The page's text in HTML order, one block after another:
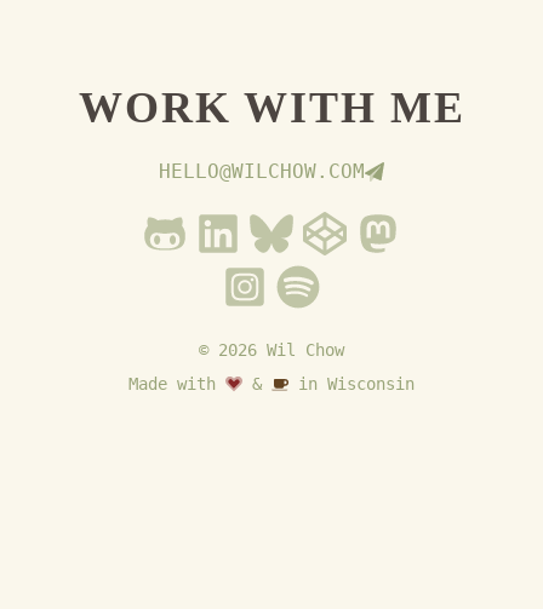
WORK WITH ME
HELLO@WILCHOW.COM
© 2026 Wil Chow
Made with
& in Wisconsin